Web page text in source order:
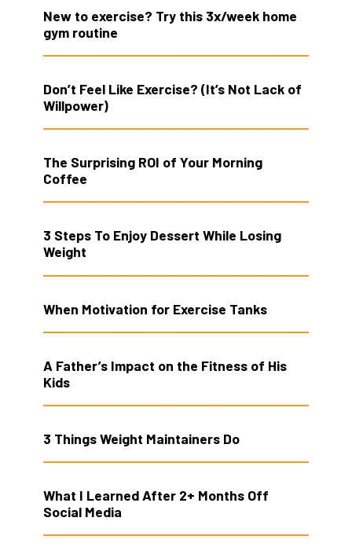
New to exercise? Try this 3x/week home
gym routine
Don’t Feel Like Exercise? (It’s Not Lack of
Willpower)
The Surprising ROI of Your Morning
Coffee
3 Steps To Enjoy Dessert While Losing
Weight
When Motivation for Exercise Tanks
A Father’s Impact on the Fitness of His
Kids
3 Things Weight Maintainers Do
What I Learned After 2+ Months Off
Social Media